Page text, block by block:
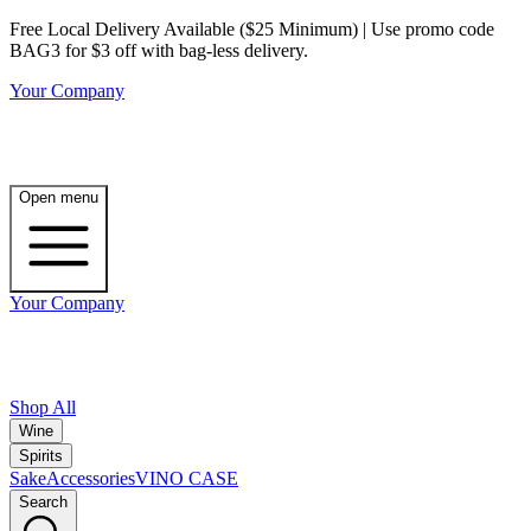
Free Local Delivery Available ($25 Minimum) | Use promo code
BAG3 for $3 off with bag-less delivery.
Your Company
Open menu
Your Company
Shop All
Wine
Spirits
SakeAccessoriesVINO CASE
Search